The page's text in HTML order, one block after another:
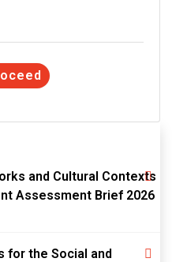
and Cultural Contexts
Assessment Brief 2026
for the Social and